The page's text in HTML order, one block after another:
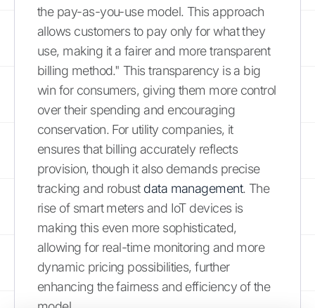
the pay-as-you-use model. This approach
allows customers to pay only for what they
use, making it a fairer and more transparent
billing method." This transparency is a big
win for consumers, giving them more control
over their spending and encouraging
conservation. For utility companies, it
ensures that billing accurately reflects
provision, though it also demands precise
tracking and robust data management. The
rise of smart meters and IoT devices is
making this even more sophisticated,
allowing for real-time monitoring and more
dynamic pricing possibilities, further
enhancing the fairness and efficiency of the